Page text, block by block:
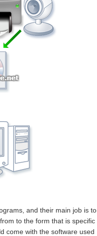
and their main job is to
to the form that is specific
come with the software used